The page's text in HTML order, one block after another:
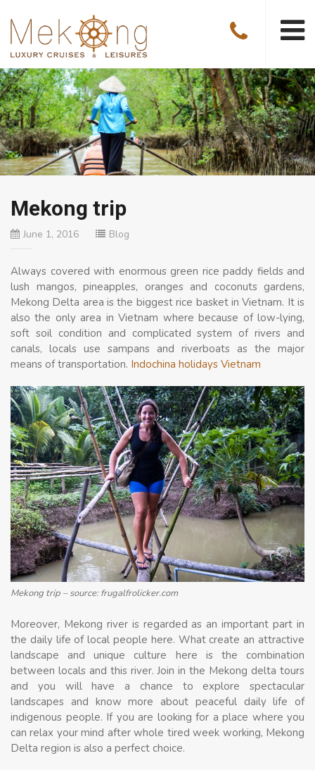
Mekong trip
June 1, 2016 Blog
Always covered with enormous green rice paddy fields and
lush mangos, pineapples, oranges and coconuts gardens,
Mekong Delta area is the biggest rice basket in Vietnam. It is
also the only area in Vietnam where because of low-lying,
soft soil condition and complicated system of rivers and
canals, locals use sampans and riverboats as the major
means of transportation. Indochina holidays Vietnam
Mekong trip – source: frugalfrolicker.com
Moreover, Mekong river is regarded as an important part in
the daily life of local people here. What create an attractive
landscape and unique culture here is the combination
between locals and this river. Join in the Mekong delta tours
and you will have a chance to explore spectacular
landscapes and know more about peaceful daily life of
indigenous people. If you are looking for a place where you
can relax your mind after whole tired week working, Mekong
Delta region is also a perfect choice.